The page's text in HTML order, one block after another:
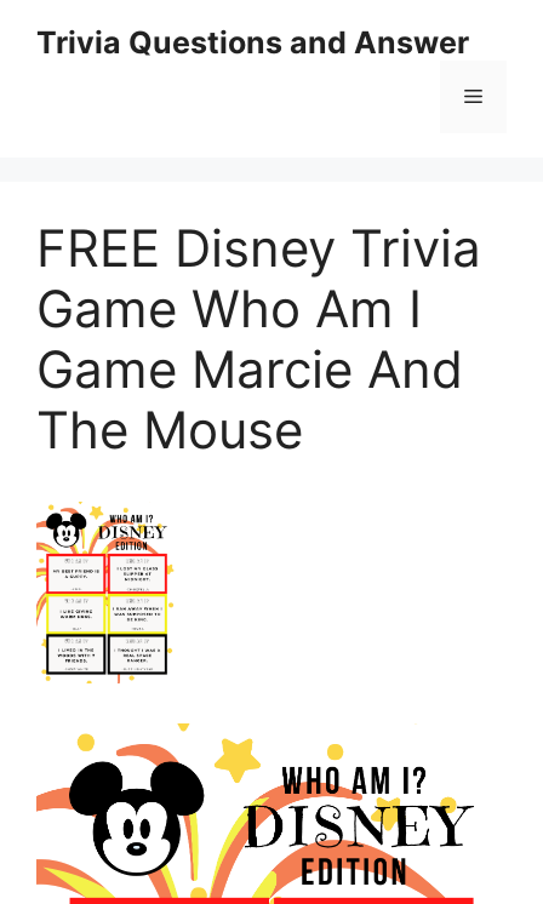
Trivia Questions and Answer
Menu
FREE Disney Trivia
Game Who Am I
Game Marcie And
The Mouse